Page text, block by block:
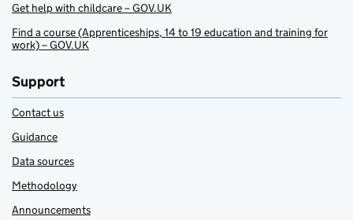
Get help with childcare – GOV.UK
Find a course (Apprenticeships, 14 to 19 education and training for
work) – GOV.UK
Support
Contact us
Guidance
Data sources
Methodology
Announcements